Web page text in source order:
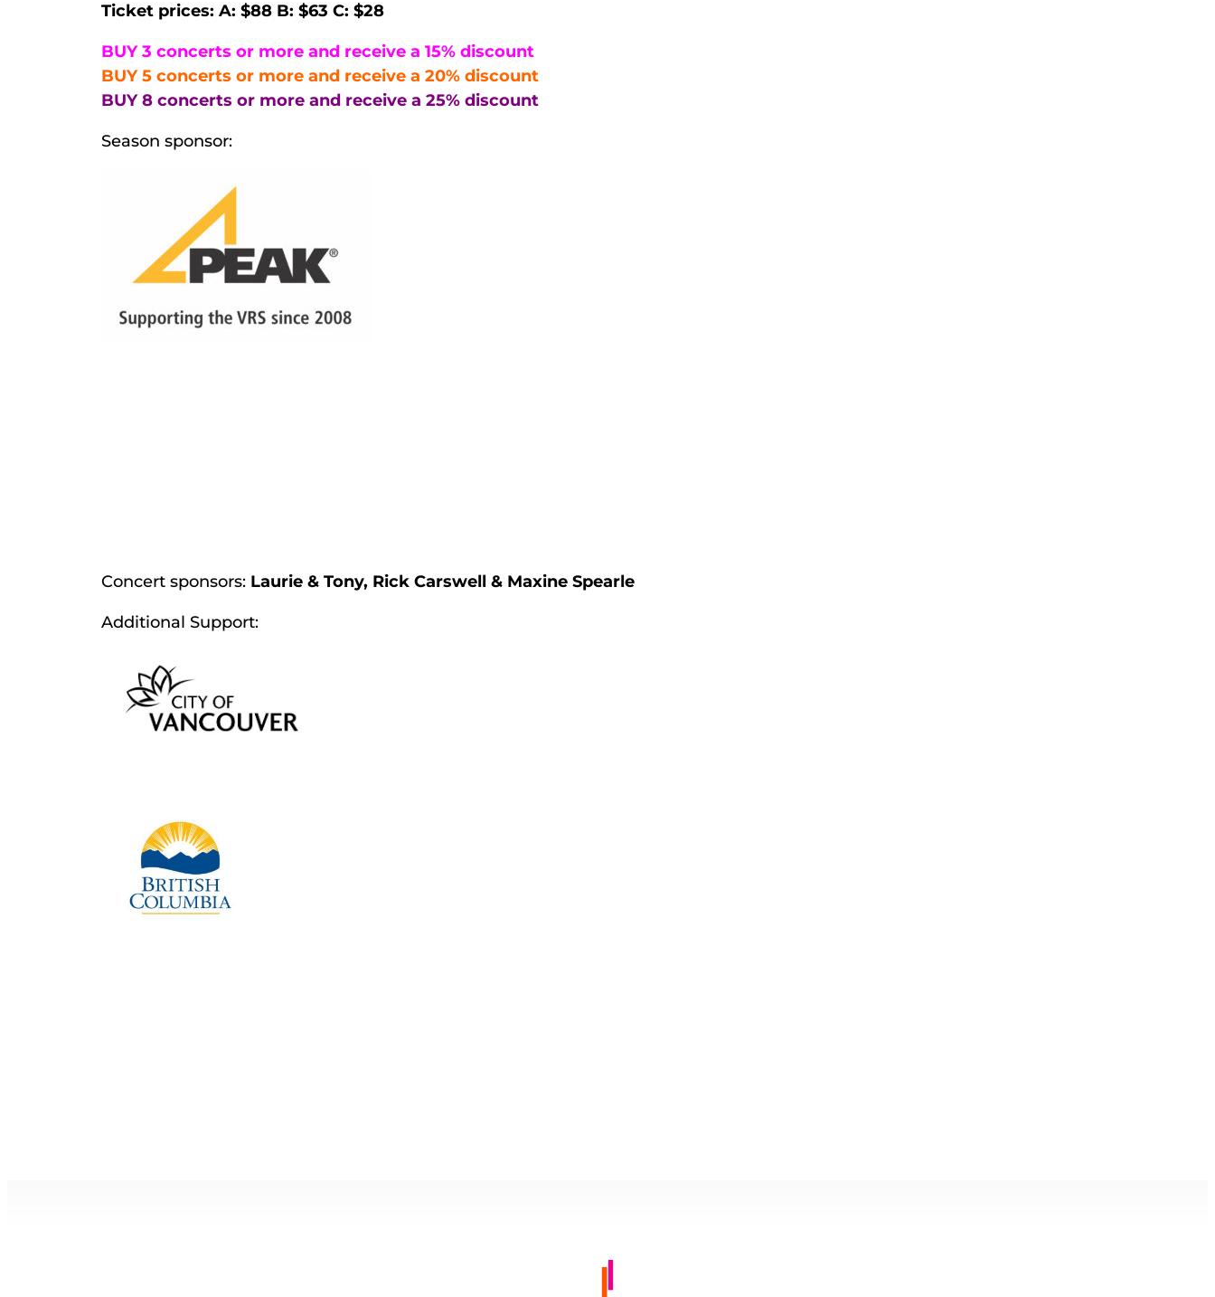
Ticket prices: A: $88 B: $63 C: $28
BUY 3 concerts or more and receive a 15% discount
BUY 5 concerts or more and receive a 20% discount
BUY 8 concerts or more and receive a 25% discount
Season sponsor:
Concert sponsors: Laurie & Tony, Rick Carswell & Maxine Spearle
Additional Support: